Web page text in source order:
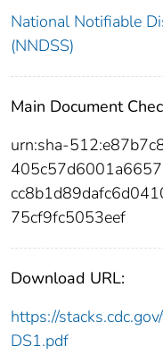
National Notifiable
(NNDSS)
Main Document
urn:sha-
75cf9fc5053eef
Download URL:
https://
DS1.pdf